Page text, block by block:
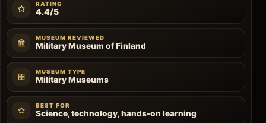
RATING
4.4/5
MUSEUM REVIEWED
Military Museum of Finland
MUSEUM TYPE
Military Museums
BEST FOR
Science, technology, hands-on learning